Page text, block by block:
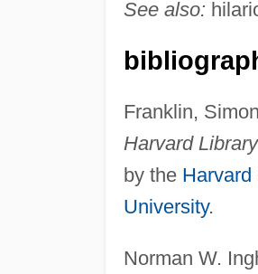
See also:
Franklin,
Harvard
by the Harvard
University.
Norman W.